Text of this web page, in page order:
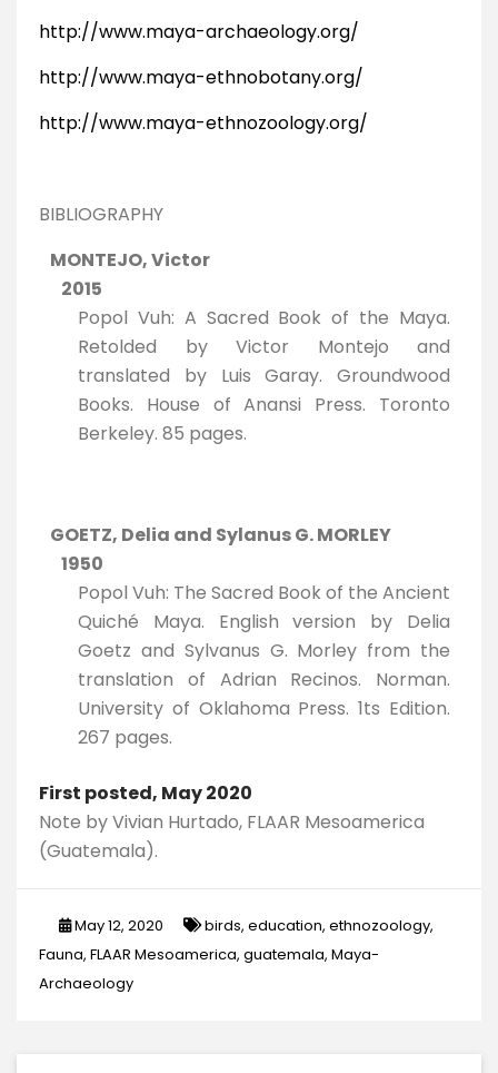
http://www.maya-archaeology.org/
http://www.maya-ethnobotany.org/
http://www.maya-ethnozoology.org/
BIBLIOGRAPHY
MONTEJO, Victor
2015
Popol Vuh: A Sacred Book of the Maya.
Retolded by Victor Montejo and
translated by Luis Garay. Groundwood
Books. House of Anansi Press. Toronto
Berkeley. 85 pages.
GOETZ, Delia and Sylanus G. MORLEY
1950
Popol Vuh: The Sacred Book of the Ancient
Quiché Maya. English version by Delia
Goetz and Sylvanus G. Morley from the
translation of Adrian Recinos. Norman.
University of Oklahoma Press. 1ts Edition.
267 pages.
First posted, May 2020
Note by Vivian Hurtado, FLAAR Mesoamerica
(Guatemala).
May 12, 2020 birds, education, ethnozoology,
Fauna, FLAAR Mesoamerica, guatemala, Maya-
Archaeology